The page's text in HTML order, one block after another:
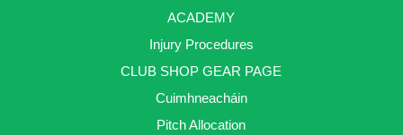
ACADEMY
Injury Procedures
CLUB SHOP GEAR PAGE
Cuimhneacháin
Pitch Allocation